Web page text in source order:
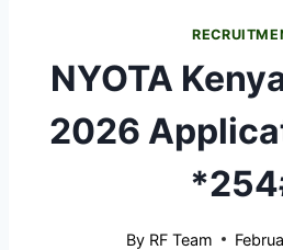
NYOTA
2026
By RF Team